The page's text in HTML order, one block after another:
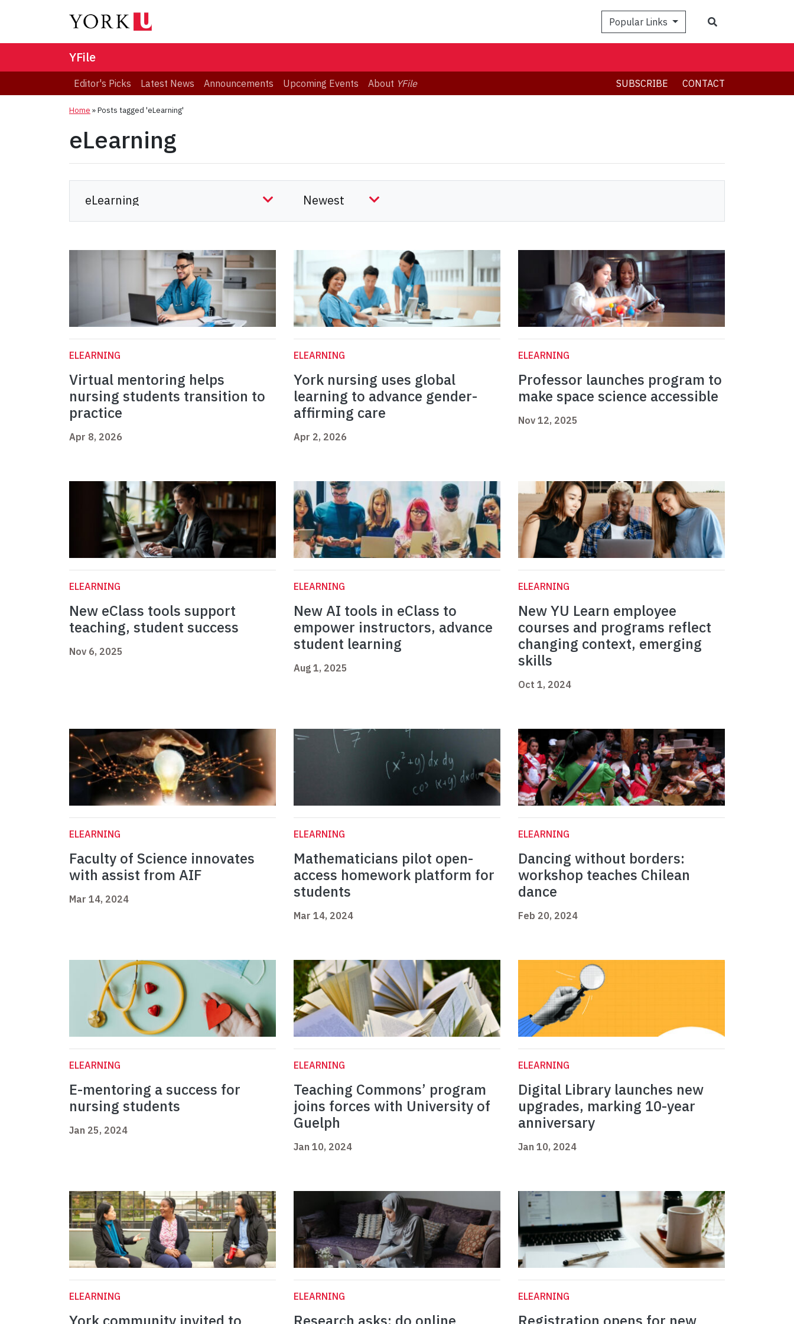
Popular Links
YFile
Editor's Picks Latest News Announcements Upcoming Events About YFile SUBSCRIBE CONTACT
Home »Posts tagged 'eLearning'
eLearning
ELEARNING
Virtual mentoring helps
nursing students transition to
practice
Apr 8, 2026
ELEARNING
York nursing uses global
learning to advance gender-
affirming care
Apr 2, 2026
ELEARNING
Professor launches program to
make space science accessible
Nov 12, 2025
ELEARNING
New eClass tools support
teaching, student success
Nov 6, 2025
ELEARNING
New AI tools in eClass to
empower instructors, advance
student learning
Aug 1, 2025
ELEARNING
New YU Learn employee
courses and programs reflect
changing context, emerging
skills
Oct 1, 2024
ELEARNING
Faculty of Science innovates
with assist from AIF
Mar 14, 2024
ELEARNING
Mathematicians pilot open-
access homework platform for
students
Mar 14, 2024
ELEARNING
Dancing without borders:
workshop teaches Chilean
dance
Feb 20, 2024
ELEARNING
E-mentoring a success for
nursing students
Jan 25, 2024
ELEARNING
Teaching Commons’ program
joins forces with University of
Guelph
Jan 10, 2024
ELEARNING
Digital Library launches new
upgrades, marking 10-year
anniversary
Jan 10, 2024
ELEARNING ELEARNING ELEARNING